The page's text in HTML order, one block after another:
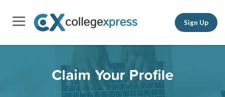
Sign Up
Claim Your Profile